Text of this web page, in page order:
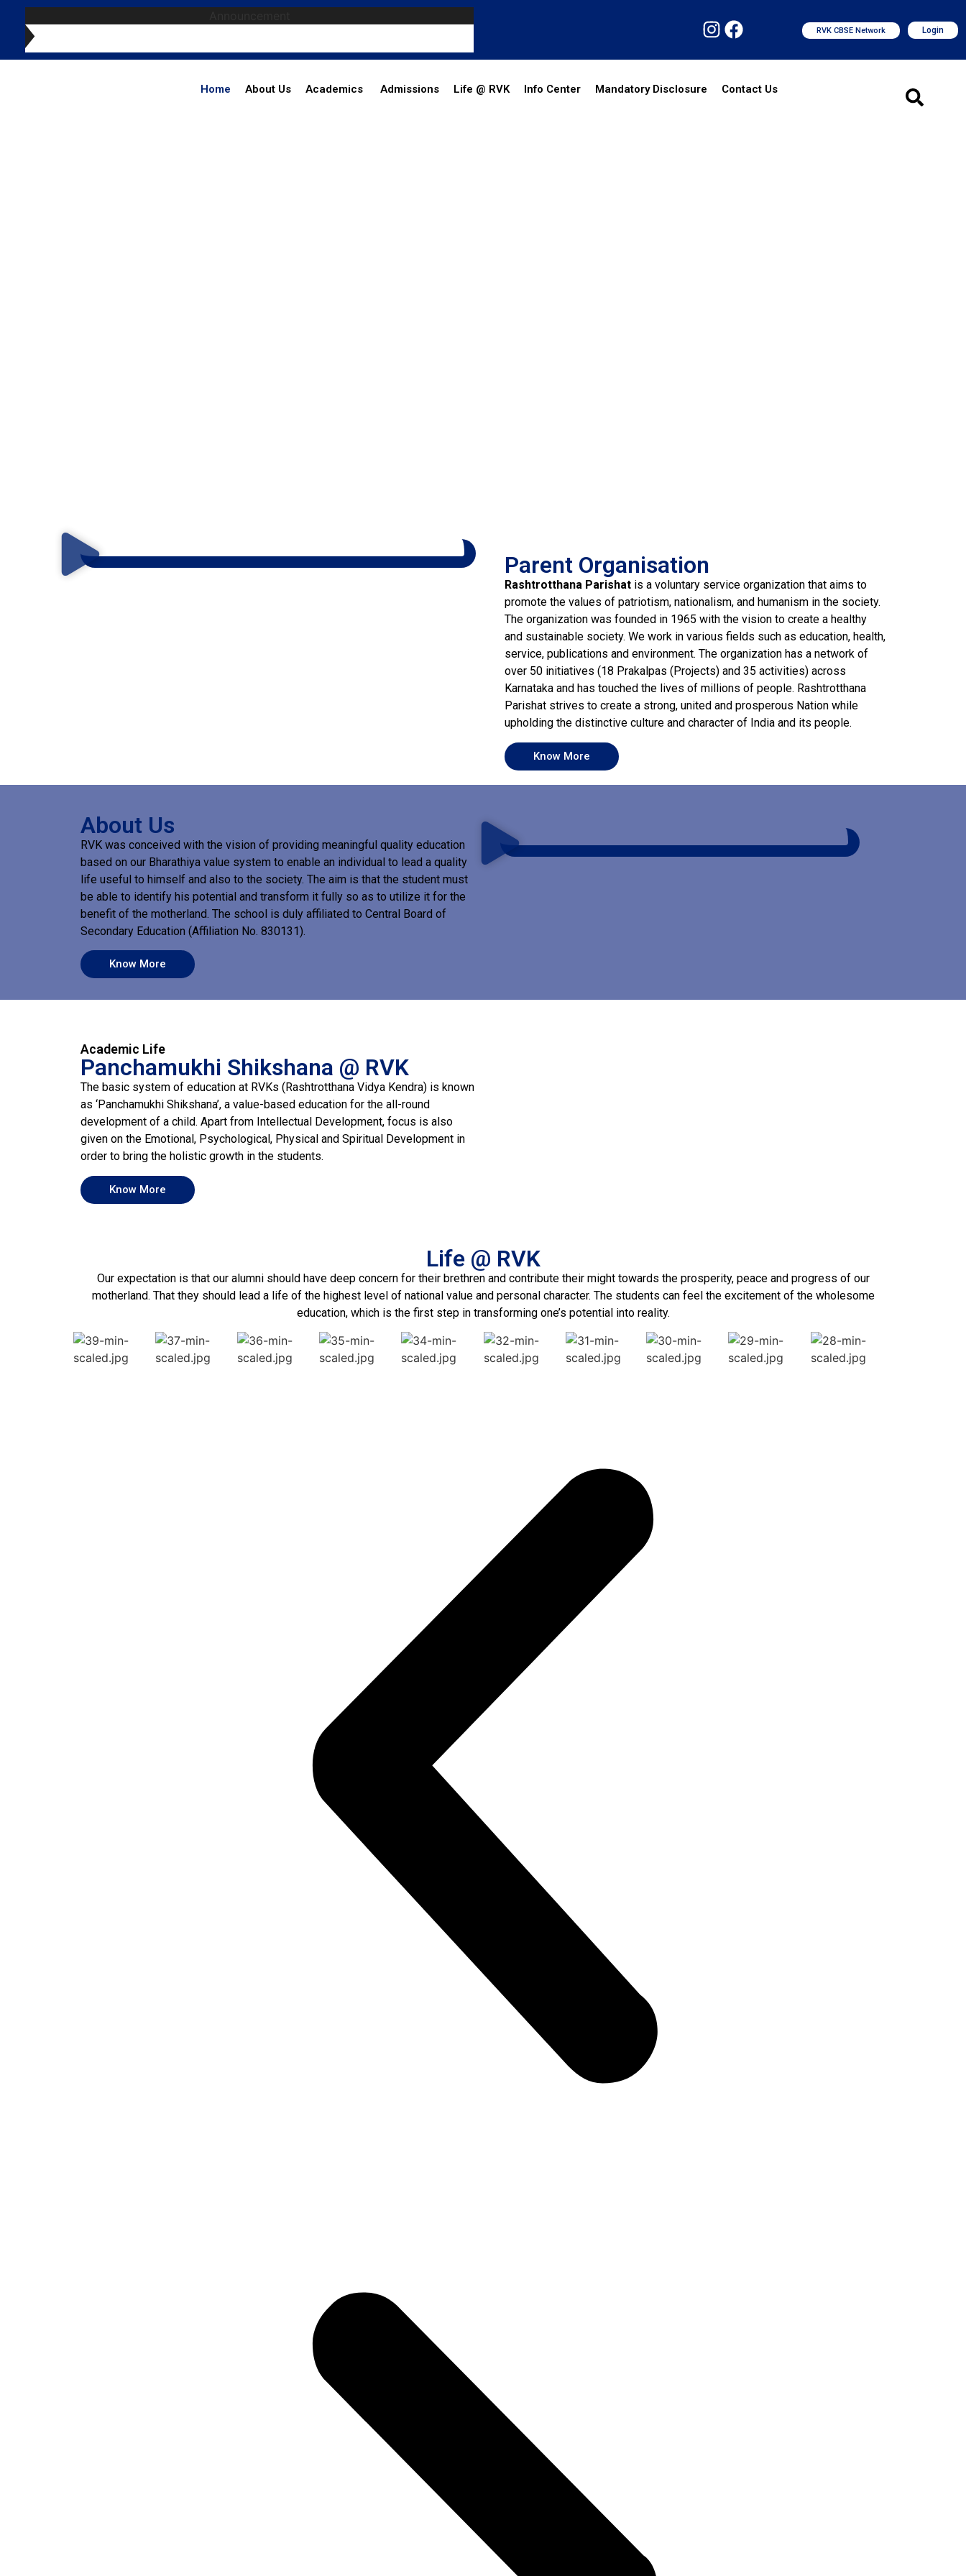
RVK CBSE Network Login
Home About Us Academics Admissions Life @ RVK Info Center Mandatory Disclosure Contact Us
Parent Organisation
Rashtrotthana Parishat is a voluntary service organization that aims to
promote the values of patriotism, nationalism, and humanism in the society.
The organization was founded in 1965 with the vision to create a healthy
and sustainable society. We work in various fields such as education, health,
service, publications and environment. The organization has a network of
over 50 initiatives (18 Prakalpas (Projects) and 35 activities) across
Karnataka and has touched the lives of millions of people. Rashtrotthana
Parishat strives to create a strong, united and prosperous Nation while
upholding the distinctive culture and character of India and its people.
Know More
About Us
RVK was conceived with the vision of providing meaningful quality education
based on our Bharathiya value system to enable an individual to lead a quality
life useful to himself and also to the society. The aim is that the student must
be able to identify his potential and transform it fully so as to utilize it for the
benefit of the motherland. The school is duly affiliated to Central Board of
Secondary Education (Affiliation No. 830131).
Know More
Academic Life
Panchamukhi Shikshana @ RVK
The basic system of education at RVKs (Rashtrotthana Vidya Kendra) is known
as ‘Panchamukhi Shikshana’, a value-based education for the all-round
development of a child. Apart from Intellectual Development, focus is also
given on the Emotional, Psychological, Physical and Spiritual Development in
order to bring the holistic growth in the students.
Know More
Life @ RVK
Our expectation is that our alumni should have deep concern for their brethren and contribute their might towards the prosperity, peace and progress of our
motherland. That they should lead a life of the highest level of national value and personal character. The students can feel the excitement of the wholesome
education, which is the first step in transforming one’s potential into reality.